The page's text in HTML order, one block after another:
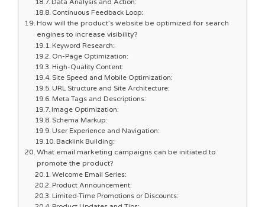
Continuous Feedback Loop:
How will the product’s website be optimized for search
engines to increase visibility?
Keyword Research:
On-Page Optimization:
High-Quality Content:
Site Speed and Mobile Optimization:
URL Structure and Site Architecture:
Meta Tags and Descriptions:
Image Optimization:
Schema Markup:
User Experience and Navigation:
Backlink Building:
What email marketing campaigns can be initiated to
promote the product?
Welcome Email Series:
Product Announcement:
Limited-Time Promotions or Discounts: